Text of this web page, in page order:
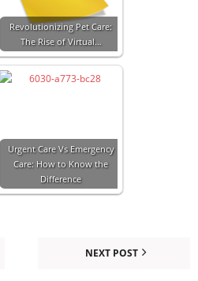
Revolutionizing Pet Care:
The Rise of Virtual…
Urgent Care Vs Emergency
Care: How to Know the
Difference
NEXT POST